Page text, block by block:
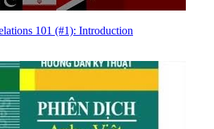
101 (#1): Introduction